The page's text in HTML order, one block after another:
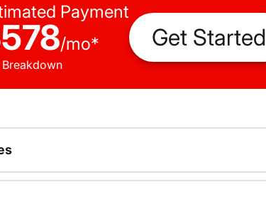
Payment
/mo*
Breakdown
Get Started